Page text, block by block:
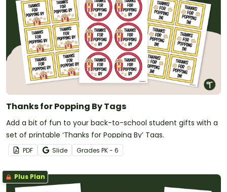
Thanks for Popping By Tags
Add a bit of fun to your back-to-school student gifts with a
set of printable ‘Thanks for Popping By’ Tags.
PDF Slide Grades PK - 6
Plus Plan